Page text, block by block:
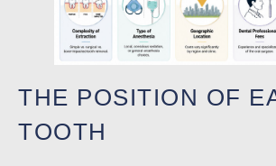
THE POSITION OF
TOOTH